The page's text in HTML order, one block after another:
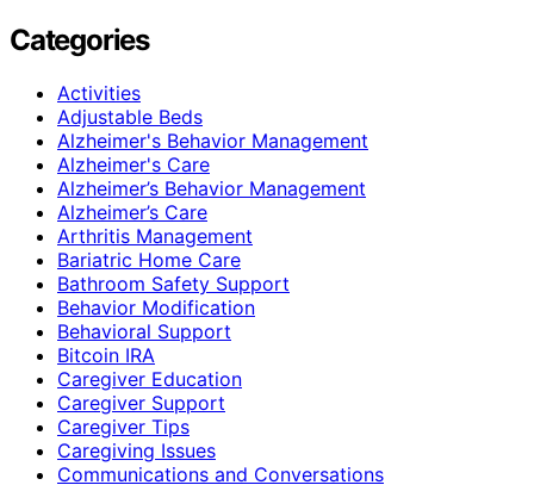
Categories
Activities
Adjustable Beds
Alzheimer's Behavior Management
Alzheimer's Care
Alzheimer’s Behavior Management
Alzheimer’s Care
Arthritis Management
Bariatric Home Care
Bathroom Safety Support
Behavior Modification
Behavioral Support
Bitcoin IRA
Caregiver Education
Caregiver Support
Caregiver Tips
Caregiving Issues
Communications and Conversations